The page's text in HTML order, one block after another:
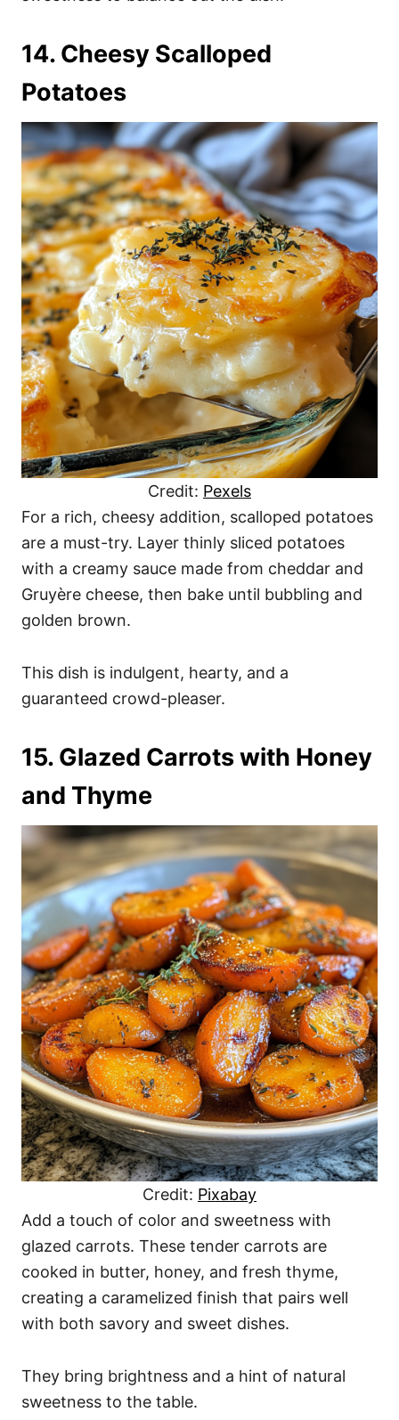
14. Cheesy Scalloped
Potatoes
Credit: Pexels
For a rich, cheesy addition, scalloped potatoes
are a must-try. Layer thinly sliced potatoes
with a creamy sauce made from cheddar and
Gruyère cheese, then bake until bubbling and
golden brown.
This dish is indulgent, hearty, and a
guaranteed crowd-pleaser.
15. Glazed Carrots with Honey
and Thyme
Credit: Pixabay
Add a touch of color and sweetness with
glazed carrots. These tender carrots are
cooked in butter, honey, and fresh thyme,
creating a caramelized finish that pairs well
with both savory and sweet dishes.
They bring brightness and a hint of natural
sweetness to the table.